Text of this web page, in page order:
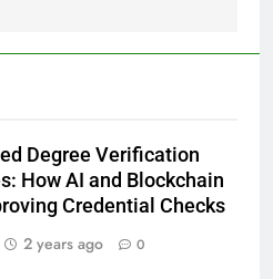
Degree Verification
How AI and Blockchain
Credential Checks
2 years ago 0